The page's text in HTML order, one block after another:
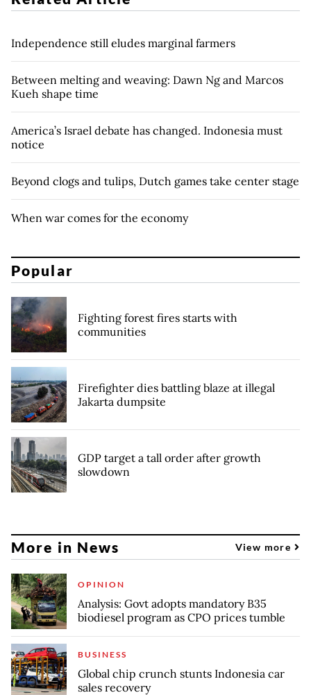
Independence still eludes marginal farmers
Between melting and weaving: Dawn Ng and Marcos
Kueh shape time
America’s Israel debate has changed. Indonesia must
notice
Beyond clogs and tulips, Dutch games take center stage
When war comes for the economy
Popular
Fighting forest fires starts with
communities
Firefighter dies battling blaze at illegal
Jakarta dumpsite
GDP target a tall order after growth
slowdown
More in News View more
OPINION
Analysis: Govt adopts mandatory B35
biodiesel program as CPO prices tumble
BUSINESS
Global chip crunch stunts Indonesia car
sales recovery